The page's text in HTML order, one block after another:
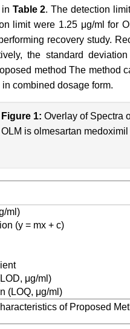
Table 2. The detection
limit were 1.25 μg/ml for
recovery study.
the standard
method The method
combined dosage form.
Figure 1: Overlay of Spectra
OLM is olmesartan
ml)
(y = mx + c)
μg/ml)
(LOQ, μg/ml)
of Proposed